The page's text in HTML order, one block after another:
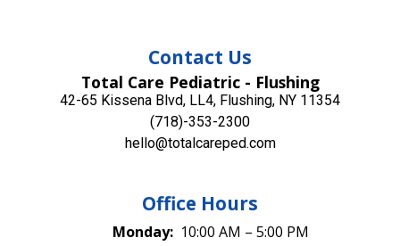
Contact Us
Total Care Pediatric - Flushing
42-65 Kissena Blvd, LL4, Flushing, NY 11354
(718)-353-2300
hello@totalcareped.com
Office Hours
Monday: 10:00 AM – 5:00 PM